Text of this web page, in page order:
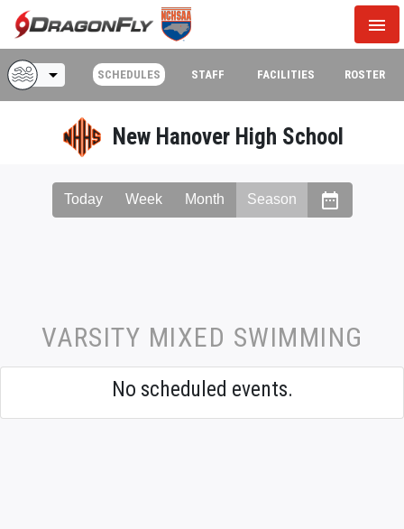
menu
New Hanover High School
arrow_drop_down SCHEDULES STAFF FACILITIES ROSTER
Today Week Month Season date_range
VARSITY MIXED SWIMMING
No scheduled events.